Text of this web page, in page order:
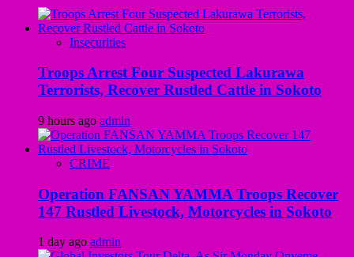
Insecurities
Troops Arrest Four Suspected Lakurawa
Terrorists, Recover Rustled Cattle in Sokoto
9 hours ago admin
CRIME
Operation FANSAN YAMMA Troops Recover
147 Rustled Livestock, Motorcycles in Sokoto
1 day ago admin